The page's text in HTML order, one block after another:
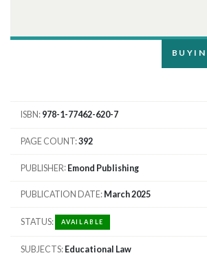
ISBN 978-1-77462-620-7
PAGE COUNT 392
PUBLISHER Emond Publishing
PUBLICATION DATE March 2025
STATUS AVAILABLE
SUBJECTS Educational Law